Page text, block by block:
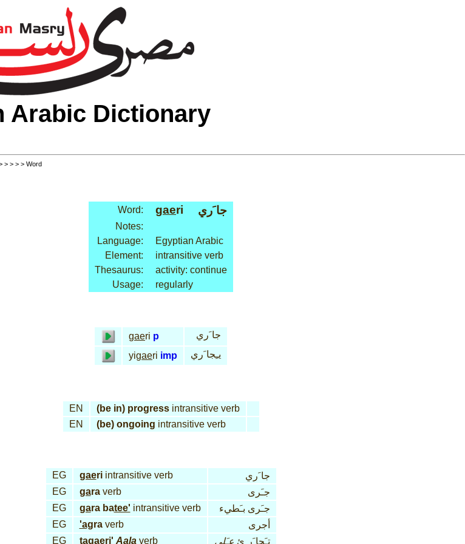
Arabic Dictionary
> > > > Word
Word: gaeri جا َري
Notes:
Language:
Egyptian Arabic
Element:
intransitive verb
Thesaurus:
activity: continue
Usage:
regularly
gaeri p
جا َري
yigaeri imp يـِجا َري
EN (be in) progressintransitive verb
EN
(be) ongoing intransitive verb
EG gaeriintransitive verb
جا َري
EG
garaverb
جـَرى
EG
gara batee' intransitive verb
جـَرى بـَطيء
EG
'agraverb
أجرى
EG
tagaeri' Aalaverb تـَجا َر ِئ عـَلى